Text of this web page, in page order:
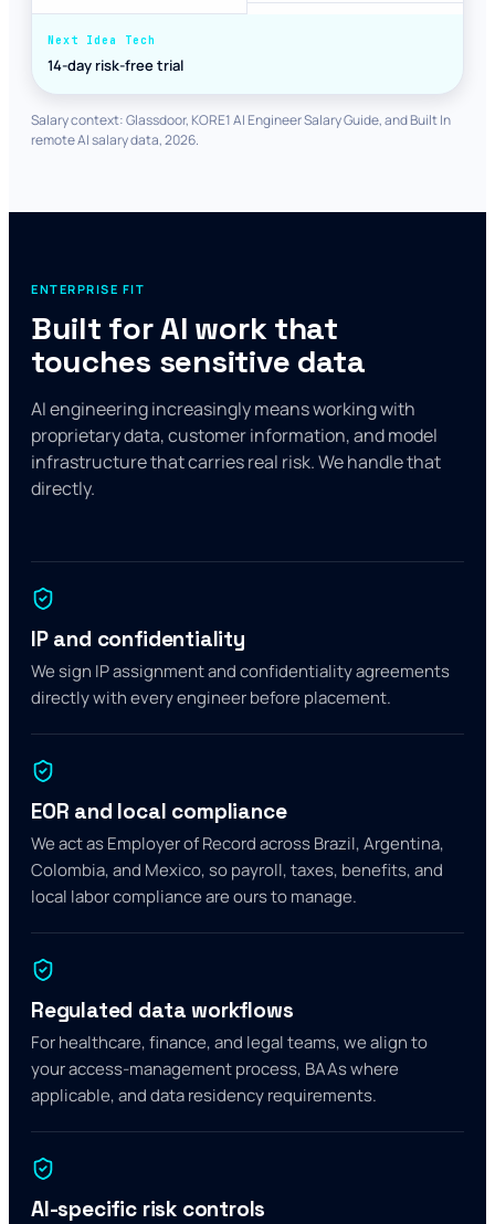
14-day risk-free trial
Salary context: Glassdoor, KORE1 AI Engineer Salary Guide, and Built In
remote AI salary data, 2026.
ENTERPRISE FIT
Built for AI work that
touches sensitive data
AI engineering increasingly means working with
proprietary data, customer information, and model
infrastructure that carries real risk. We handle that
directly.
IP and confidentiality
We sign IP assignment and confidentiality agreements
directly with every engineer before placement.
EOR and local compliance
We act as Employer of Record across Brazil, Argentina,
Colombia, and Mexico, so payroll, taxes, benefits, and
local labor compliance are ours to manage.
Regulated data workflows
For healthcare, finance, and legal teams, we align to
your access-management process, BAAs where
applicable, and data residency requirements.
AI-specific risk controls